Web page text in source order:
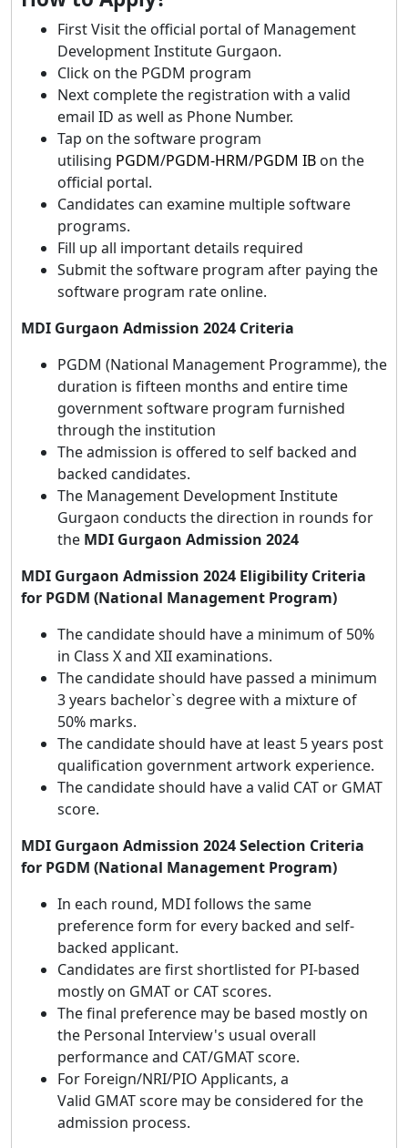
First Visit the official portal of Management
Development Institute Gurgaon.
Click on the PGDM program
Next complete the registration with a valid
email ID as well as Phone Number.
Tap on the software program
utilising PGDM/PGDM-HRM/PGDM IB on the
official portal.
Candidates can examine multiple software
programs.
Fill up all important details required
Submit the software program after paying the
software program rate online.
MDI Gurgaon Admission 2024 Criteria
PGDM (National Management Programme), the
duration is fifteen months and entire time
government software program furnished
through the institution
The admission is offered to self backed and
backed candidates.
The Management Development Institute
Gurgaon conducts the direction in rounds for
the MDI Gurgaon Admission 2024
MDI Gurgaon Admission 2024 Eligibility Criteria
for PGDM (National Management Program)
The candidate should have a minimum of 50%
in Class X and XII examinations.
The candidate should have passed a minimum
3 years bachelor`s degree with a mixture of
50% marks.
The candidate should have at least 5 years post
qualification government artwork experience.
The candidate should have a valid CAT or GMAT
score.
MDI Gurgaon Admission 2024 Selection Criteria
for PGDM (National Management Program)
In each round, MDI follows the same
preference form for every backed and self-
backed applicant.
Candidates are first shortlisted for PI-based
mostly on GMAT or CAT scores.
The final preference may be based mostly on
the Personal Interview's usual overall
performance and CAT/GMAT score.
For Foreign/NRI/PIO Applicants, a
Valid GMAT score may be considered for the
admission process.